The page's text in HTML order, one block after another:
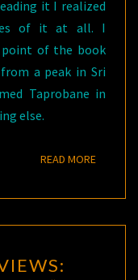
it I realized
of it at all. I
of the book
a peak in Sri
Taprobane in
else.
READ MOREREAD